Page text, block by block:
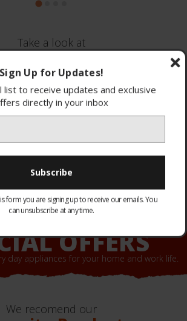
Take a look at
we stock
OFFERS
day appliances for your home and work life.
We recomend our
Sign Up for Updates!
list to receive updates and exclusive
directly in your inbox
form you are signing up to receive our emails. You
can unsubscribe at any time.